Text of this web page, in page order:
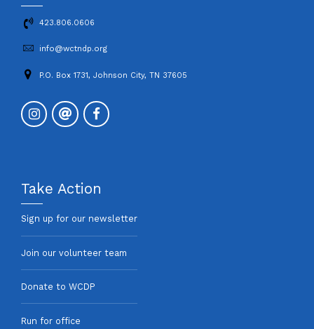
423.806.0606
info@wctndp.org
P.O. Box 1731, Johnson City, TN 37605
Take Action
Sign up for our newsletter
Join our volunteer team
Donate to WCDP
Run for office